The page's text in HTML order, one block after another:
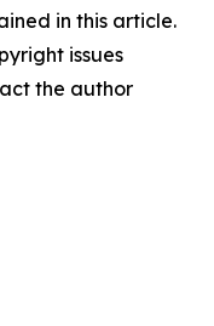
in this article.
issues
the author